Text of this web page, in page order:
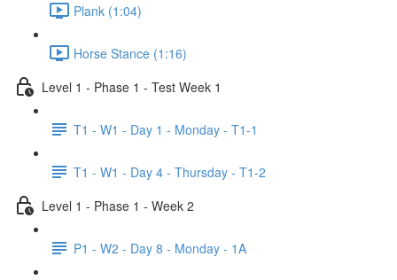
Plank (1:04)
Horse Stance (1:16)
Level 1 - Phase 1 - Test Week 1
T1 - W1 - Day 1 - Monday - T1-1
T1 - W1 - Day 4 - Thursday - T1-2
Level 1 - Phase 1 - Week 2
P1 - W2 - Day 8 - Monday - 1A